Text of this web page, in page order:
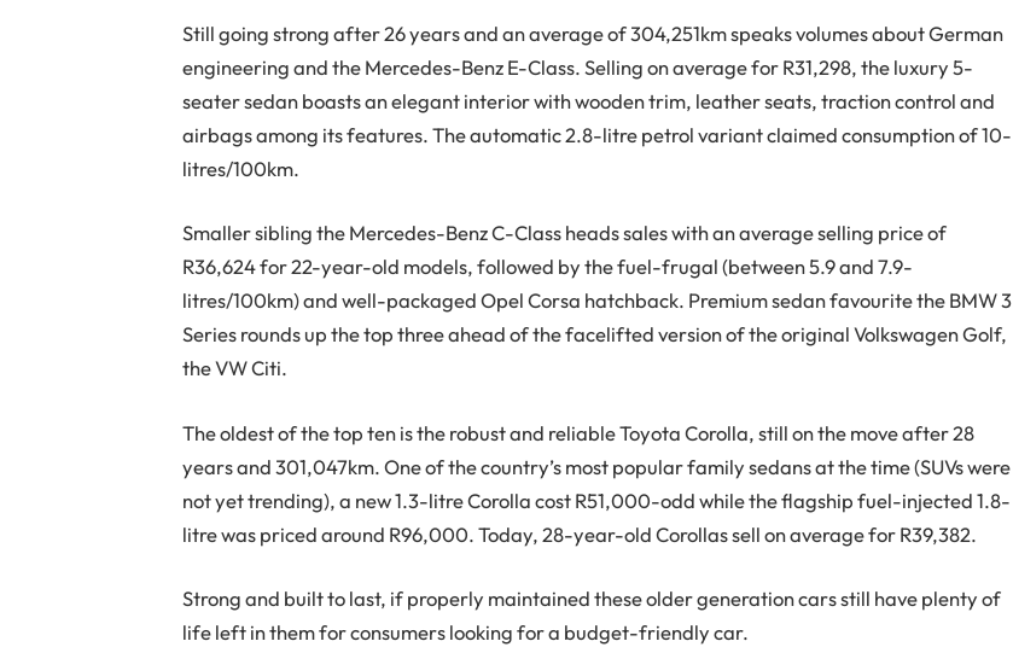
Still going strong after 26 years and an average of 304,251km speaks volumes about German
engineering and the Mercedes-Benz E-Class. Selling on average for R31,298, the luxury 5-
seater sedan boasts an elegant interior with wooden trim, leather seats, traction control and
airbags among its features. The automatic 2.8-litre petrol variant claimed consumption of 10-
litres/100km.
Smaller sibling the Mercedes-Benz C-Class heads sales with an average selling price of
R36,624 for 22-year-old models, followed by the fuel-frugal (between 5.9 and 7.9-
litres/100km) and well-packaged Opel Corsa hatchback. Premium sedan favourite the BMW 3
Series rounds up the top three ahead of the facelifted version of the original Volkswagen Golf,
the VW Citi.
The oldest of the top ten is the robust and reliable Toyota Corolla, still on the move after 28
years and 301,047km. One of the country’s most popular family sedans at the time (SUVs were
not yet trending), a new 1.3-litre Corolla cost R51,000-odd while the flagship fuel-injected 1.8-
litre was priced around R96,000. Today, 28-year-old Corollas sell on average for R39,382.
Strong and built to last, if properly maintained these older generation cars still have plenty of
life left in them for consumers looking for a budget-friendly car.